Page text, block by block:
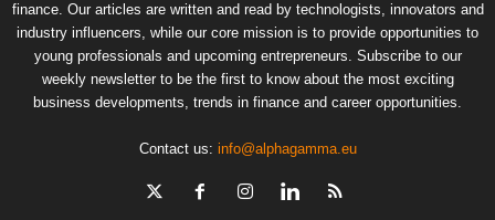
finance. Our articles are written and read by technologists, innovators and
industry influencers, while our core mission is to provide opportunities to
young professionals and upcoming entrepreneurs. Subscribe to our
weekly newsletter to be the first to know about the most exciting
business developments, trends in finance and career opportunities.
Contact us: info@alphagamma.eu